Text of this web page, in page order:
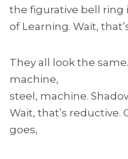
the figurative bell ring
of Learning. Wait,
They all look the
machine,
steel, machine.
Wait, that’s
goes,